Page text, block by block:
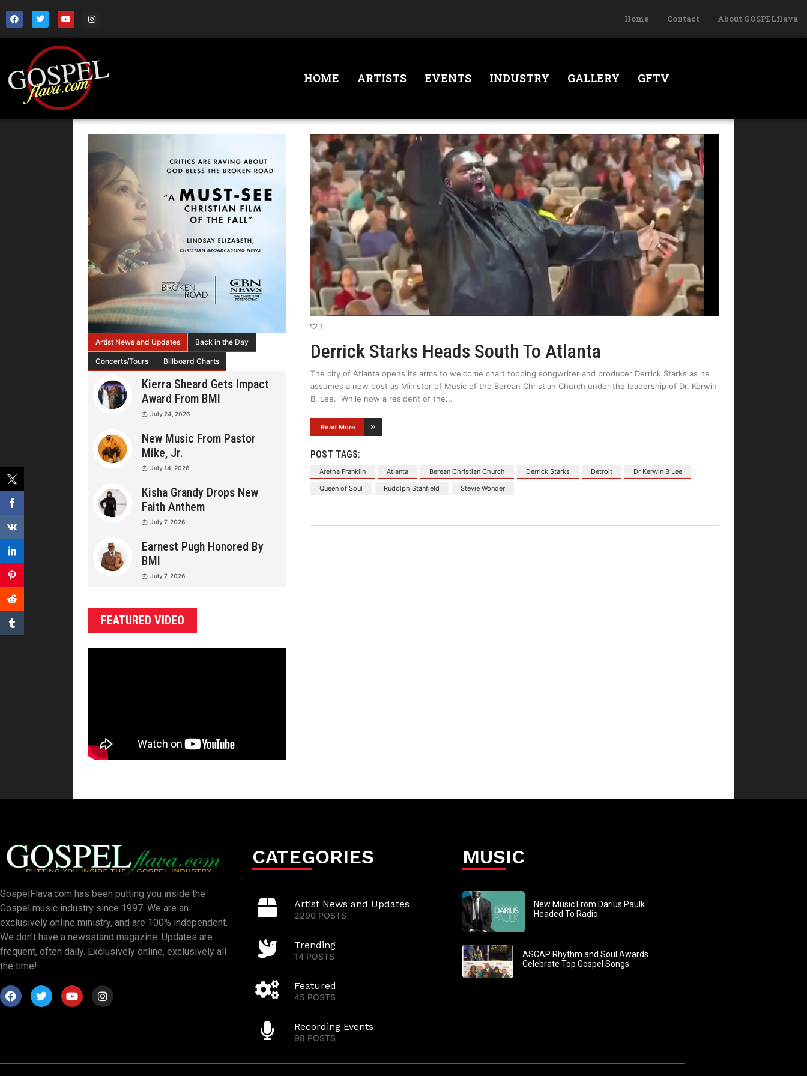
Home Contact About GOSPELflava
HOME ARTISTS EVENTS INDUSTRY GALLERY GFTV
Artist News and Updates Back in the Day
Concerts/Tours Billboard Charts
Kierra Sheard Gets Impact
Award From BMI
July 24, 2026
New Music From Pastor
Mike, Jr.
July 14, 2026
Kisha Grandy Drops New
Faith Anthem
July 7, 2026
Earnest Pugh Honored By
BMI
July 7, 2026
FEATURED VIDEO
1
Derrick Starks Heads South To Atlanta
The city of Atlanta opens its arms to welcome chart topping songwriter and producer Derrick Starks as he
assumes a new post as Minister of Music of the Berean Christian Church under the leadership of Dr. Kerwin
B. Lee. While now a resident of the
Read More
POST TAGS:
Aretha Franklin Atlanta Berean Christian Church Derrick Starks Detroit
Dr Kerwin B Lee
Queen of Soul
Rudolph Stanfield Stevie Wonder
GospelFlava.com has been putting you inside the
Gospel music industry since 1997. We are an
exclusively online ministry, and are 100% independent.
We don’t have a newsstand magazine. Updates are
frequent, often daily. Exclusively online, exclusively all
the time!
CATEGORIES
Artist News and Updates
2290 POSTS
Trending
14 POSTS
Featured
45 POSTS
Recording Events
98 POSTS
MUSIC
New Music From Darius Paulk
Headed To Radio
ASCAP Rhythm and Soul Awards
Celebrate Top Gospel Songs